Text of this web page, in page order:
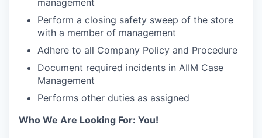
management
Perform a closing safety sweep of the store
with a member of management
Adhere to all Company Policy and Procedure
Document required incidents in AIIM Case
Management
Performs other duties as assigned
Who We Are Looking For: You!